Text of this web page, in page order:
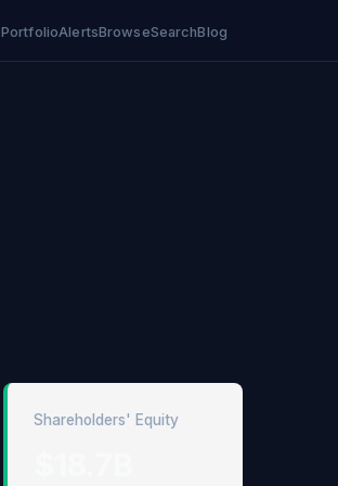
PortfolioAlertsBrowseSearchBlog
Shareholders' Equity